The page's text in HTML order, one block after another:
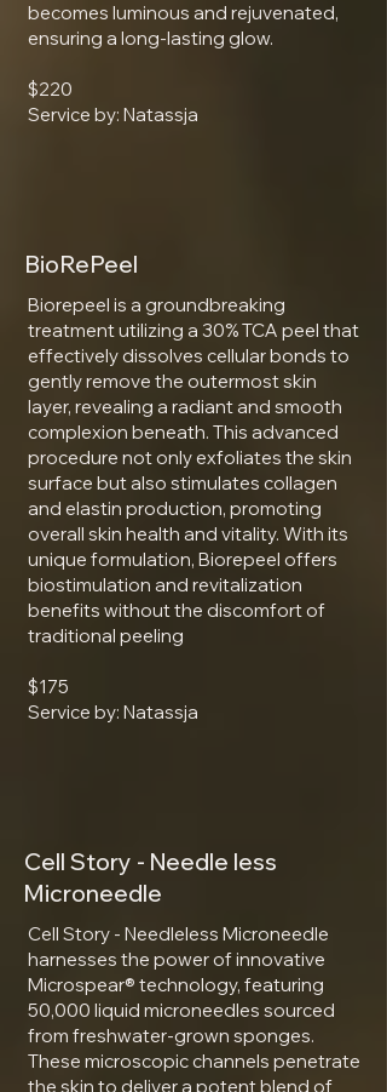
becomes luminous and rejuvenated,
ensuring a long-lasting glow.
$220
Service by: Natassja
BioRePeel
Biorepeel is a groundbreaking
treatment utilizing a 30% TCA peel that
effectively dissolves cellular bonds to
gently remove the outermost skin
layer, revealing a radiant and smooth
complexion beneath. This advanced
procedure not only exfoliates the skin
surface but also stimulates collagen
and elastin production, promoting
overall skin health and vitality. With its
unique formulation, Biorepeel offers
biostimulation and revitalization
benefits without the discomfort of
traditional peeling
$175
Service by: Natassja
Cell Story - Needle less
Microneedle
Cell Story - Needleless Microneedle
harnesses the power of innovative
Microspear® technology, featuring
50,000 liquid microneedles sourced
from freshwater-grown sponges.
These microscopic channels penetrate
the skin to deliver a potent blend of